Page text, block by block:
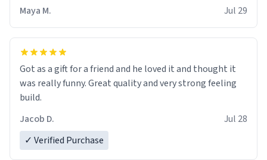
Maya M. Jul 29
Got as a gift for a friend and he loved it and thought it
was really funny. Great quality and very strong feeling
build.
Jacob D.
Jul 28
✓ Verified Purchase